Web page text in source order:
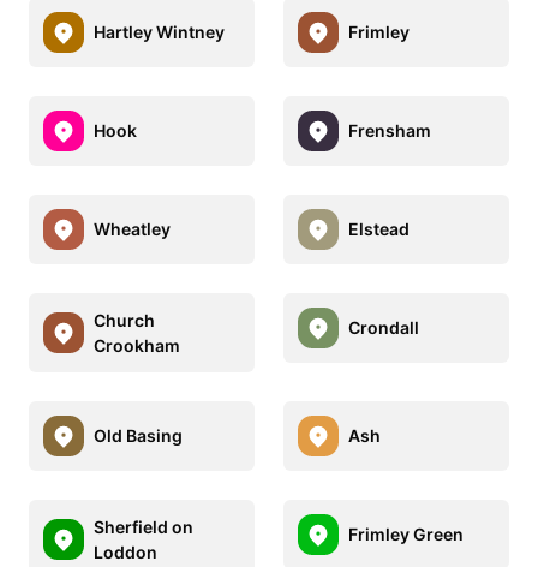
Hartley Wintney Frimley
Hook Frensham
Wheatley Elstead
Church
Crookham
Crondall
Old Basing Ash
Sherfield on
Loddon
Frimley Green